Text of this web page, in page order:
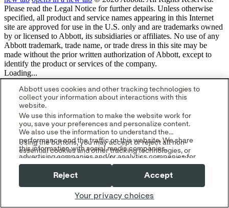
Please read the Legal Notice for further details. Unless otherwise
specified, all product and service names appearing in this Internet
site are approved for use in the U.S. only and are trademarks owned
by or licensed to Abbott, its subsidiaries or affiliates. No use of any
Abbott trademark, trade name, or trade dress in this site may be
made without the prior written authorization of Abbott, except to
identify the product or services of the company.
Loading...
Abbott uses cookies and other tracking technologies to
collect your information about interactions with this
website.
We use this information to make the website work for
you, save your preferences and personalize content.
We also use the information to understand the
performance and the traffic on this website. We share
this information with social media companies,
advertising companies and/or analytics companies for
targeted advertising or analyzing website metrics.
Using the buttons, you may accept or reject all non-
essential cookies and other tracking technologies, or
you can customize your preferences by selecting "Your
Privacy Choices." By selecting "Reject," you may limit
some website functionality and your overall experience
by using the "Your Privacy Choices" link in our website
footer.
Cookie NoticeandPrivacy Policy
Accept
Reject
Your privacy choices